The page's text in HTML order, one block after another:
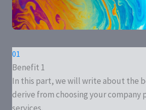
01
Benefit 1
In this part, we will write about the
derive from choosing your company